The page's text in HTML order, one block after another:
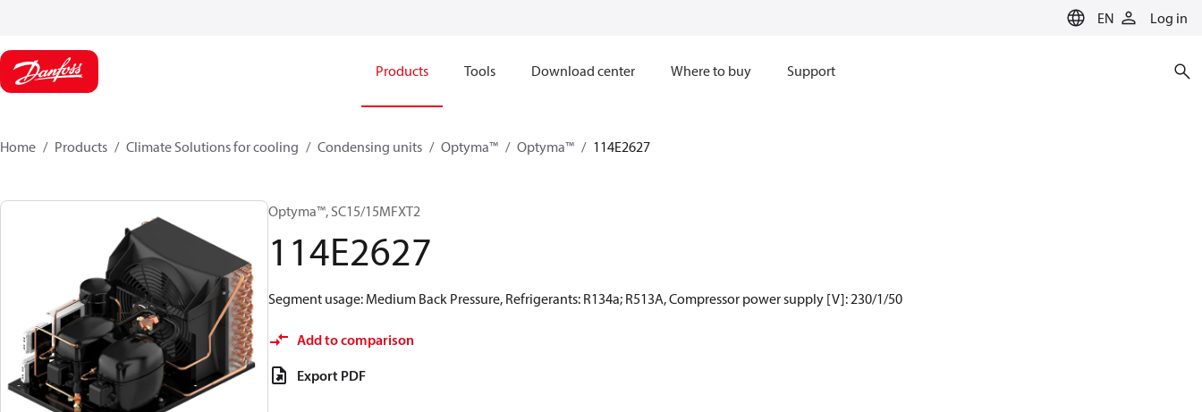
EN Log in
Products Tools Download center Where to buy Support
Home Products Climate Solutions for cooling Condensing units Optyma™ Optyma™ 114E2627
Optyma™, SC15/15MFXT2
114E2627
Segment usage: Medium Back Pressure, Refrigerants: R134a; R513A, Compressor power supply [V]: 230/1/50
Add to comparison
Export PDF